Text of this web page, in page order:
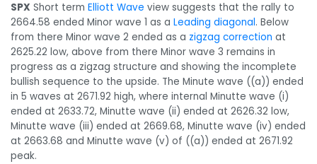
SPX Short term Elliott Wave view suggests that the rally to
2664.58 ended Minor wave 1 as a Leading diagonal. Below
from there Minor wave 2 ended as a zigzag correction at
2625.22 low, above from there Minor wave 3 remains in
progress as a zigzag structure and showing the incomplete
bullish sequence to the upside. The Minute wave ((a)) ended
in 5 waves at 2671.92 high, where internal Minutte wave (i)
ended at 2633.72, Minutte wave (ii) ended at 2626.32 low,
Minutte wave (iii) ended at 2669.68, Minutte wave (iv) ended
at 2663.68 and Minutte wave (v) of ((a)) ended at 2671.92
peak.